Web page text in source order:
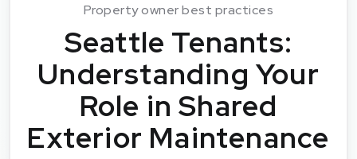
Property owner best practices
Seattle Tenants:
Understanding Your
Role in Shared
Exterior Maintenance